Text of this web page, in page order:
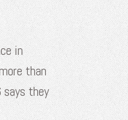
in
than
they